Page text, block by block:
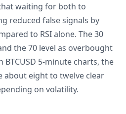
waiting for both to
reduced false signals by
to RSI alone. The 30
the 70 level as overbought
BTCUSD 5-minute charts, the
about eight to twelve clear
on volatility.